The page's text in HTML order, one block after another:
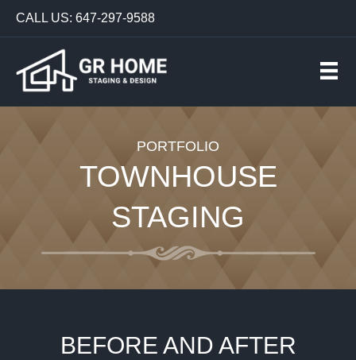
CALL US: 647-297-9588
PORTFOLIO
TOWNHOUSE
STAGING
BEFORE AND AFTER